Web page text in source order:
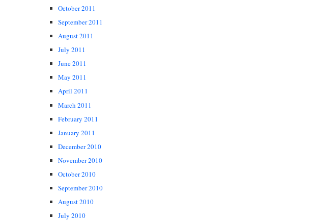
October 2011
September 2011
August 2011
July 2011
June 2011
May 2011
April 2011
March 2011
February 2011
January 2011
December 2010
November 2010
October 2010
September 2010
August 2010
July 2010